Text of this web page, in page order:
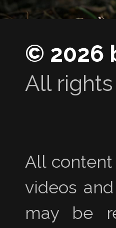
© 2026
All
All
videos
may be